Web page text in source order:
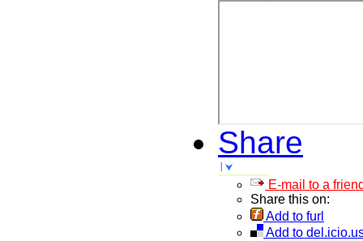
Share
E-mail to a
Share this on:
Add to furl
Add to